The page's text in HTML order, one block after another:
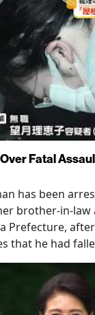
Fatal
has been
brother-in-law
Prefecture,
that he had